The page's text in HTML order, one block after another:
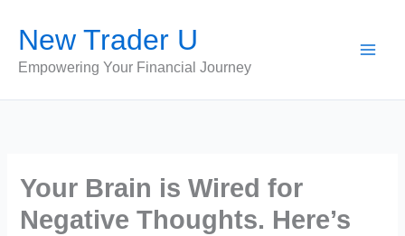
content
New Trader U
Empowering Your Financial Journey
Your Brain is Wired for
Negative Thoughts. Here’s